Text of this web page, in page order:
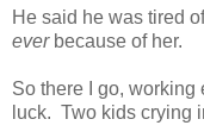
He said he was tired
everbecause of her.
So there I go, working
luck. Two kids crying